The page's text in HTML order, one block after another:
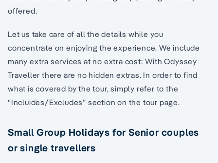
offered.
Let us take care of all the details while you
concentrate on enjoying the experience. We include
many extra services at no extra cost: With Odyssey
Traveller there are no hidden extras. In order to find
what is covered by the tour, simply refer to the
“Incluides/Excludes” section on the tour page.
Small Group Holidays for Senior couples
or single travellers